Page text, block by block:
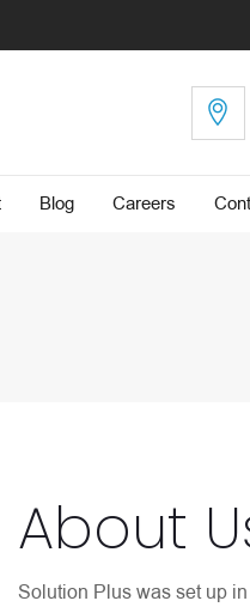
Blog ​Careers
About
Solution Plus was set up